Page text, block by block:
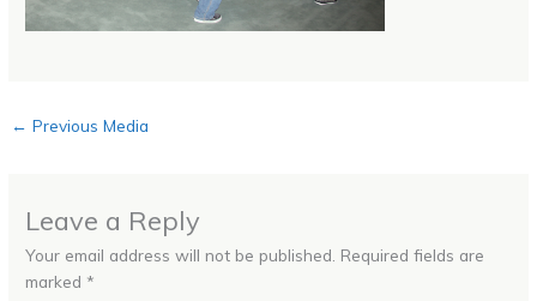
← Previous Media
Leave a Reply
Your email address will not be published. Required fields are
marked *